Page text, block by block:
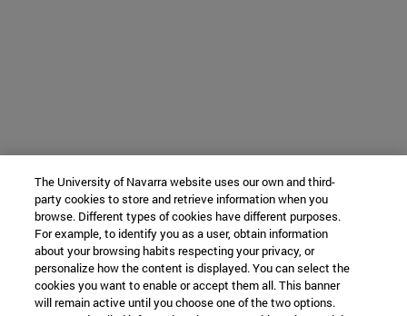
The University of Navarra website uses our own and third-
party cookies to store and retrieve information when you
browse. Different types of cookies have different purposes.
For example, to identify you as a user, obtain information
about your browsing habits respecting your privacy, or
personalize how the content is displayed. You can select the
cookies you want to enable or accept them all. This banner
will remain active until you choose one of the two options.